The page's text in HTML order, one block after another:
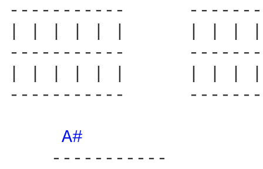
-----------
-----------
-----------
A#
    -----------